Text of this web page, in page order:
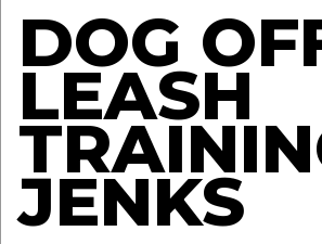
DOG
LEASH
JENKS